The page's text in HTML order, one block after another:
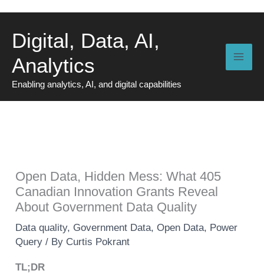
content
Digital, Data, AI,
Analytics
Enabling analytics, AI, and digital capabilities
Open Data, Hidden Mess: What 405
Canadian Innovation Grants Reveal
About Government Data Quality
Data quality, Government Data,Open Data, Power
Query / By Curtis Pokrant
TL;DR